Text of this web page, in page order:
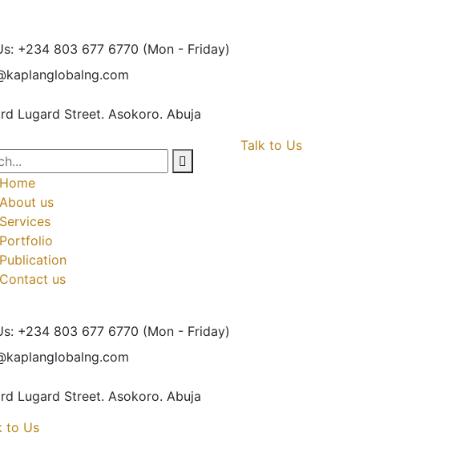
+234 803 677 6770 (Mon - Friday)
Lugard Street. Asokoro. Abuja
Home
About us
Services
Portfolio
Publication
Contact us
+234 803 677 6770 (Mon - Friday)
Lugard Street. Asokoro. Abuja
to Us
Talk to Us